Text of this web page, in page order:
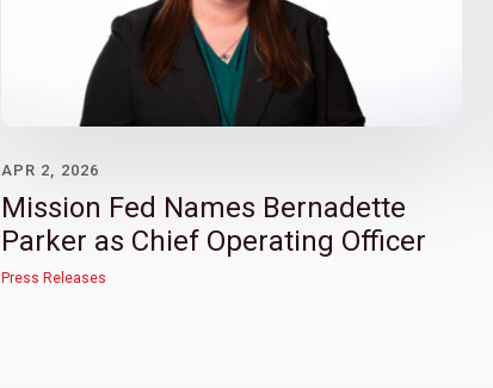
APR 2, 2026
Mission Fed Names Bernadette
Parker as Chief Operating Officer
Press Releases